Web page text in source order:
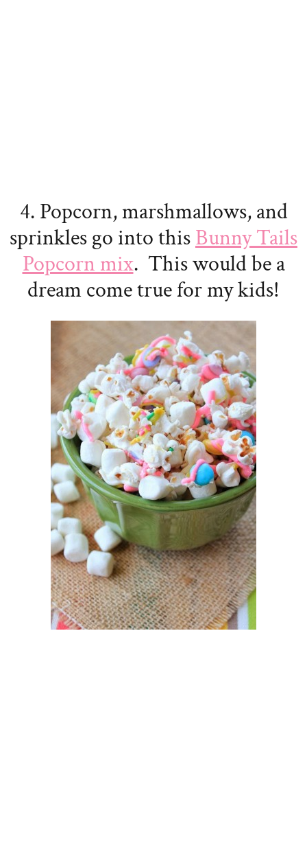
4. Popcorn, marshmallows, and
sprinkles go into thisBunny Tails
Popcorn mix. This would be a
dream come true for my kids!